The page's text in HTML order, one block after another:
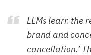
LLMs learn the
brand and
cancellation.’